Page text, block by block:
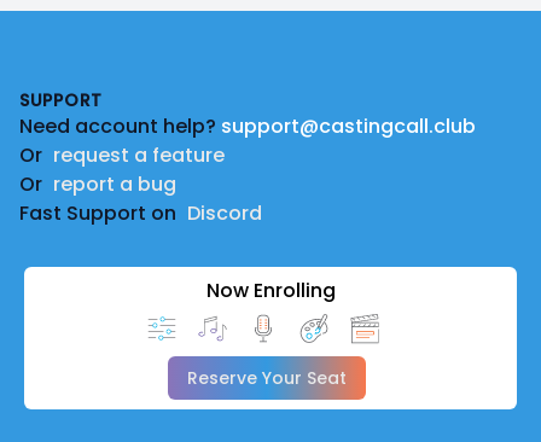
SUPPORT
Need account help? support@castingcall.club
Or request a feature
Or report a bug
Fast Support on Discord
Now Enrolling
Reserve Your Seat